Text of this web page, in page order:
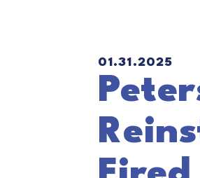
PUBLISHED:
01.31.2025